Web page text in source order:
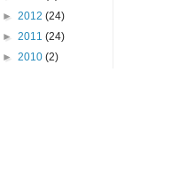
► 2012 (24)
► 2011 (24)
► 2010 (2)